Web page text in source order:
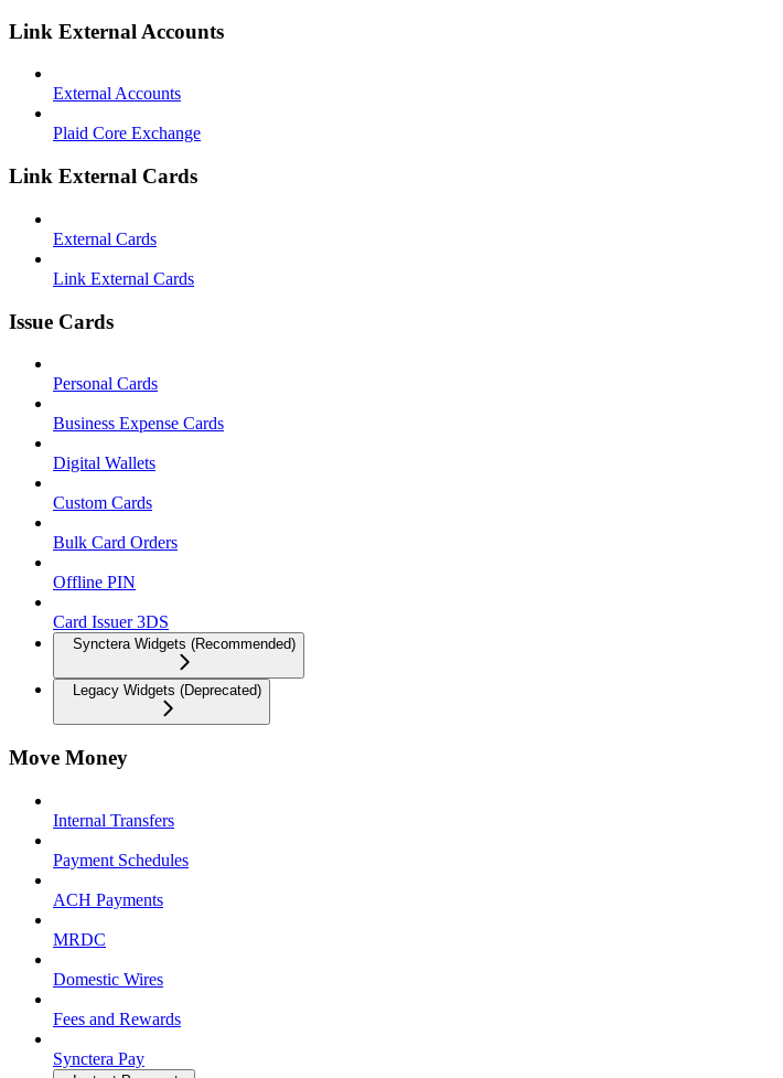
Link External Accounts
External Accounts
Plaid Core Exchange
Link External Cards
External Cards
Link External Cards
Issue Cards
Personal Cards
Business Expense Cards
Digital Wallets
Custom Cards
Bulk Card Orders
Offline PIN
Card Issuer 3DS
Synctera Widgets (Recommended)
Legacy Widgets (Deprecated)
Move Money
Internal Transfers
Payment Schedules
ACH Payments
MRDC
Domestic Wires
Fees and Rewards
Synctera Pay